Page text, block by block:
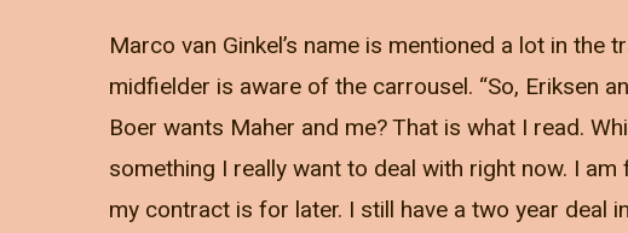
Marco van Ginkel’s name is mentioned a lot in
midfielder is aware of the carrousel. “So, Eriksen
Boer wants Maher and me? That is what I read.
something I really want to deal with right now. I
my contract is for later. I still have a two year deal